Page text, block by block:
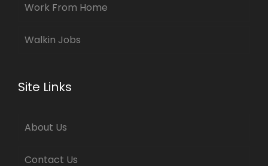
Work From Home
Walkin Jobs
Site Links
About Us
Contact Us